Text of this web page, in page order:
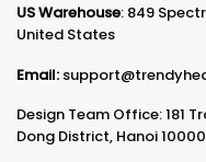
US Warehouse: 849
United States
Email:
Design Team Office: 181
Dong District, Hanoi